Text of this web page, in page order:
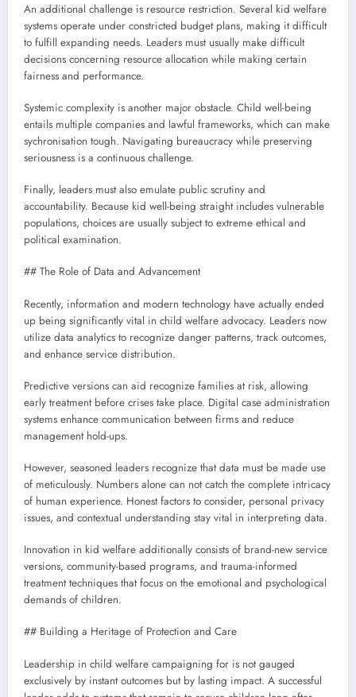
An additional challenge is resource restriction. Several kid welfare
systems operate under constricted budget plans, making it difficult
to fulfill expanding needs. Leaders must usually make difficult
decisions concerning resource allocation while making certain
fairness and performance.
Systemic complexity is another major obstacle. Child well-being
entails multiple companies and lawful frameworks, which can make
sychronisation tough. Navigating bureaucracy while preserving
seriousness is a continuous challenge.
Finally, leaders must also emulate public scrutiny and
accountability. Because kid well-being straight includes vulnerable
populations, choices are usually subject to extreme ethical and
political examination.
## The Role of Data and Advancement
Recently, information and modern technology have actually ended
up being significantly vital in child welfare advocacy. Leaders now
utilize data analytics to recognize danger patterns, track outcomes,
and enhance service distribution.
Predictive versions can aid recognize families at risk, allowing
early treatment before crises take place. Digital case administration
systems enhance communication between firms and reduce
management hold-ups.
However, seasoned leaders recognize that data must be made use
of meticulously. Numbers alone can not catch the complete intricacy
of human experience. Honest factors to consider, personal privacy
issues, and contextual understanding stay vital in interpreting data.
Innovation in kid welfare additionally consists of brand-new service
versions, community-based programs, and trauma-informed
treatment techniques that focus on the emotional and psychological
demands of children.
## Building a Heritage of Protection and Care
Leadership in child welfare campaigning for is not gauged
exclusively by instant outcomes but by lasting impact. A successful